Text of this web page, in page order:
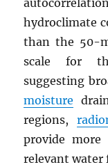
hydroclimate
than the 50-
scale for
suggesting
moisture
regions,
provide more
relevant